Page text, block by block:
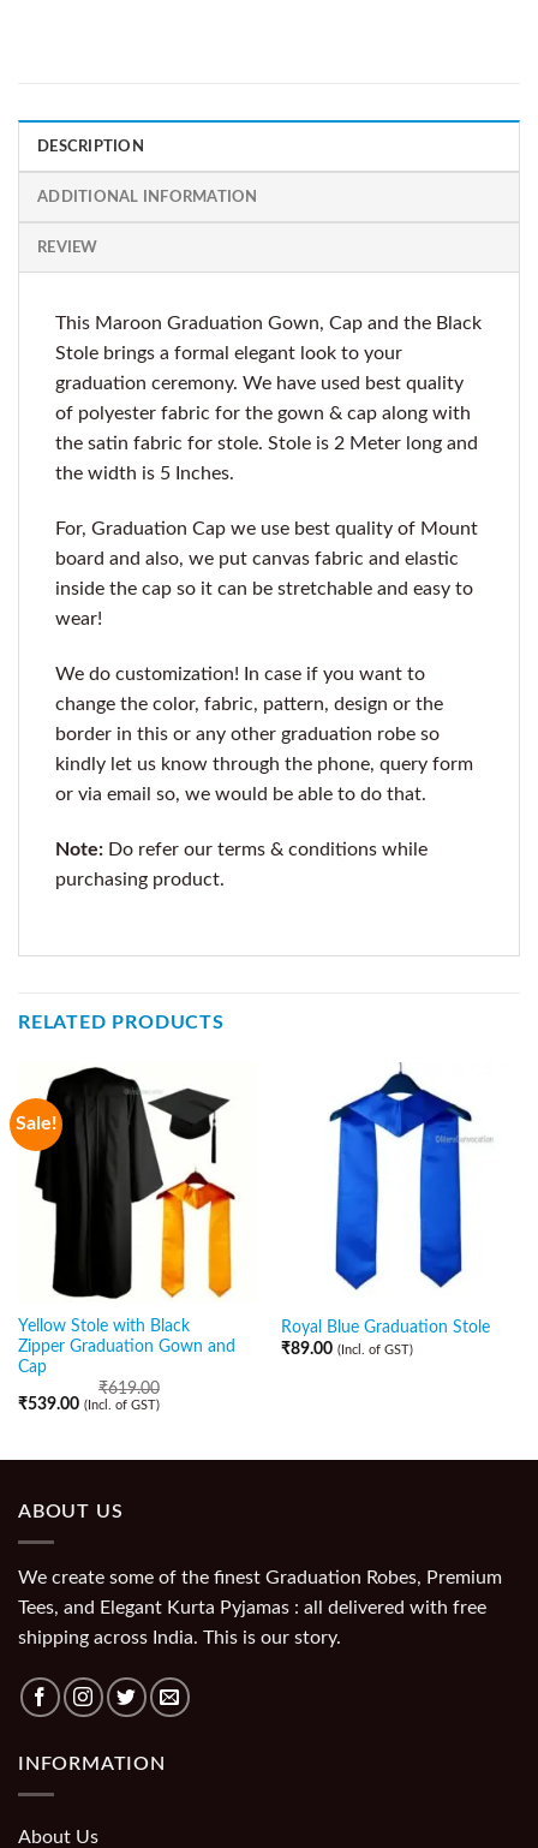
DESCRIPTION
ADDITIONAL INFORMATION
REVIEW
This Maroon Graduation Gown, Cap and the Black
Stole brings a formal elegant look to your
graduation ceremony. We have used best quality
of polyester fabric for the gown & cap along with
the satin fabric for stole. Stole is 2 Meter long and
the width is 5 Inches.
For, Graduation Cap we use best quality of Mount
board and also, we put canvas fabric and elastic
inside the cap so it can be stretchable and easy to
wear!
We do customization! In case if you want to
change the color, fabric, pattern, design or the
border in this or any other graduation robe so
kindly let us know through the phone, query form
or via email so, we would be able to do that.
Note: Do refer our terms & conditions while
purchasing product.
RELATED PRODUCTS
Sale!
Yellow Stole with Black
Zipper Graduation Gown and
Cap
₹619.00
₹539.00 (Incl. of GST)
Royal Blue Graduation Stole
₹89.00 (Incl. of GST)
ABOUT US
We create some of the finest Graduation Robes, Premium
Tees, and Elegant Kurta Pyjamas : all delivered with free
shipping across India. This is our story.
INFORMATION
About Us